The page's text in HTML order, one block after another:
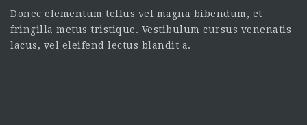
Donec elementum tellus vel magna bibendum, et
fringilla metus tristique. Vestibulum cursus venenatis
lacus, vel eleifend lectus blandit a.